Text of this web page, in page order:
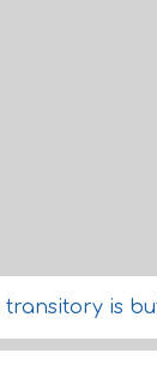
transitory is